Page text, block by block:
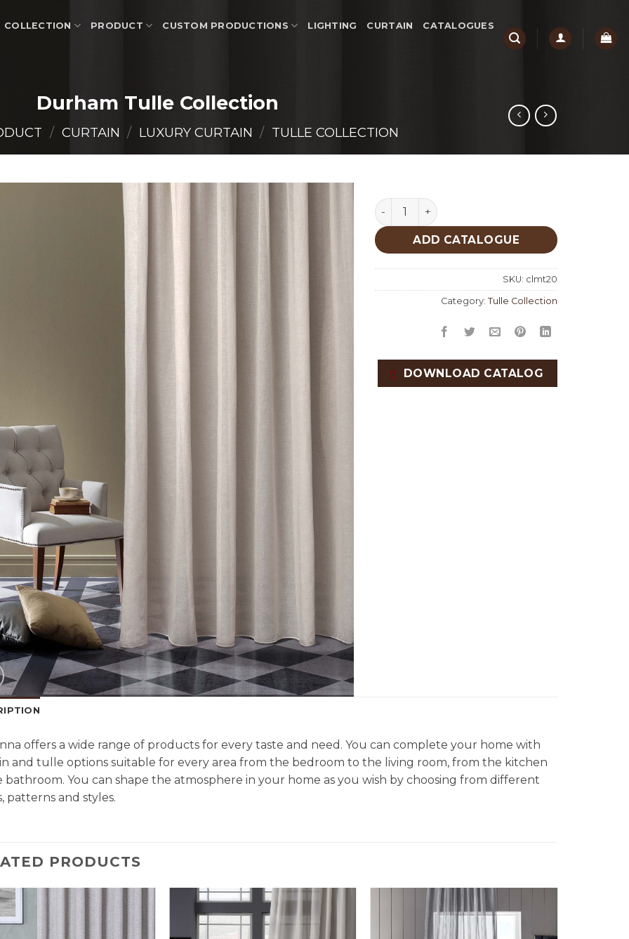
COLLECTION PRODUCT CUSTOM PRODUCTIONS LIGHTING CURTAIN CATALOGUES
Durham Tulle Collection
/ CURTAIN / LUXURY CURTAIN / TULLE COLLECTION
Durham Tulle Collection quantity
ADD CATALOGUE
SKU: clmt20
Category: Tulle Collection
DOWNLOAD CATALOG
offers a wide range of products for every taste and need. You can complete your home with
and tulle options suitable for every area from the bedroom to the living room, from the kitchen
bathroom. You can shape the atmosphere in your home as you wish by choosing from different
patterns and styles.
PRODUCTS